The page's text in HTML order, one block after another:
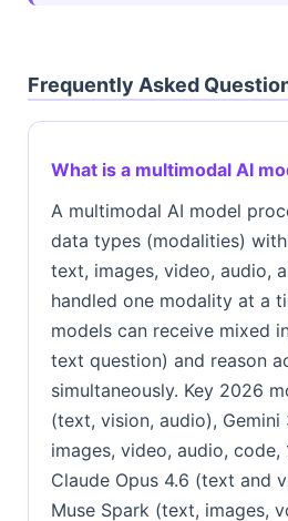
Frequently Asked
What is a multimodal AI
A multimodal AI model
data types (modalities)
text, images, video, audio,
handled one modality at a
models can receive mixed
text question) and reason
simultaneously. Key 2026
(text, vision, audio), Gemini
images, video, audio,
Claude Opus 4.6 (text and
Muse Spark (text, images,